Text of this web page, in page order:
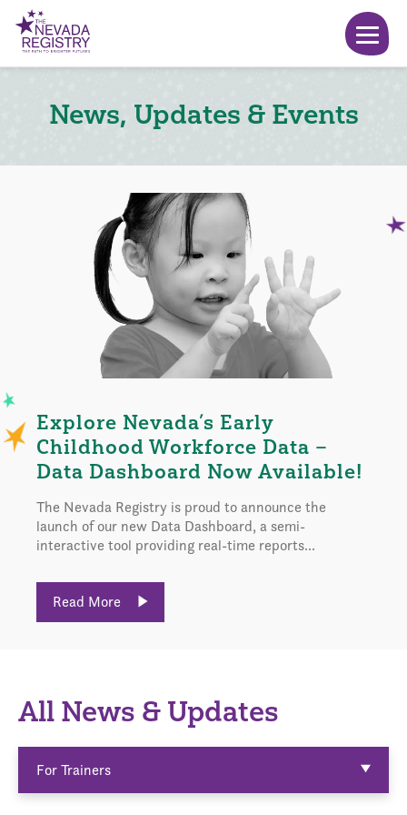
News, Updates & Events
Explore Nevada’s Early
Childhood Workforce Data –
Data Dashboard Now Available!
The Nevada Registry is proud to announce the
launch of our new Data Dashboard, a semi-
interactive tool providing real-time reports...
Read More
All News & Updates
For Trainers